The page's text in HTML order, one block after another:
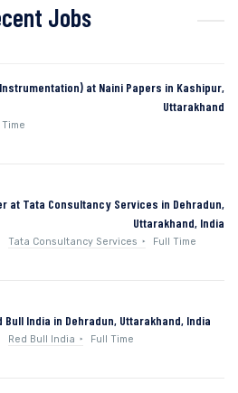
Jobs
at Naini Papers in Kashipur,
Uttarakhand
Time
at Tata Consultancy Services in Dehradun,
Uttarakhand, India
Tata Consultancy Services Full Time
India in Dehradun, Uttarakhand, India
Red Bull India Full Time